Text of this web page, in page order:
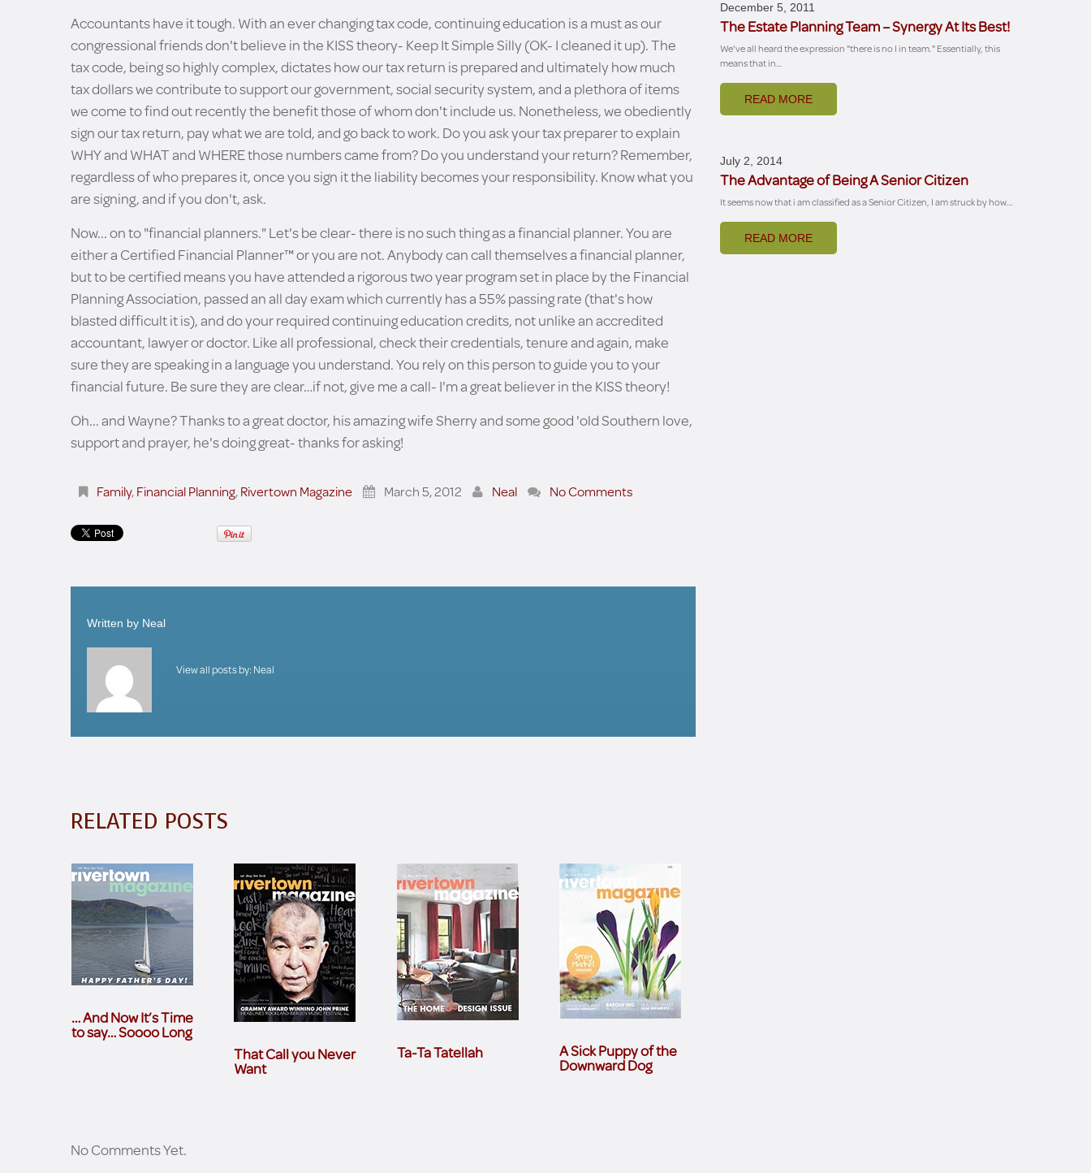
Accountants have it tough. With an ever changing tax code, continuing education is a must as our
congressional friends don't believe in the KISS theory- Keep It Simple Silly (OK- I cleaned it up). The
tax code, being so highly complex, dictates how our tax return is prepared and ultimately how much
tax dollars we contribute to support our government, social security system, and a plethora of items
we come to find out recently the benefit those of whom don't include us. Nonetheless, we obediently
sign our tax return, pay what we are told, and go back to work. Do you ask your tax preparer to explain
WHY and WHAT and WHERE those numbers came from? Do you understand your return? Remember,
regardless of who prepares it, once you sign it the liability becomes your responsibility. Know what you
are signing, and if you don't, ask.
Now... on to "financial planners." Let's be clear- there is no such thing as a financial planner. You are
either a Certified Financial Planner™ or you are not. Anybody can call themselves a financial planner,
but to be certified means you have attended a rigorous two year program set in place by the Financial
Planning Association, passed an all day exam which currently has a 55% passing rate (that's how
blasted difficult it is), and do your required continuing education credits, not unlike an accredited
accountant, lawyer or doctor. Like all professional, check their credentials, tenure and again, make
sure they are speaking in a language you understand. You rely on this person to guide you to your
financial future. Be sure they are clear…if not, give me a call- I'm a great believer in the KISS theory!
Oh... and Wayne? Thanks to a great doctor, his amazing wife Sherry and some good 'old Southern love,
support and prayer, he's doing great- thanks for asking!
Family,Financial Planning,Rivertown Magazine March 5, 2012 Neal No Comments
Written by Neal
View all posts by: Neal
RELATED POSTS
… And Now It’s Time
to say… Soooo Long
That Call you Never
Want
Ta-Ta Tatellah A Sick Puppy of the
Downward Dog
No Comments Yet.
December 5, 2011
The Estate Planning Team – Synergy At Its Best!
We've all heard the expression "there is no I in team." Essentially, this
means that in…
READ MORE
July 2, 2014
The Advantage of Being A Senior Citizen
It seems now that i am classified as a Senior Citizen, I am struck by how…
READ MORE